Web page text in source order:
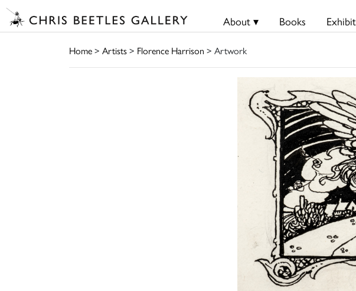
About ▾ Books
Home> Artists> Florence Harrison > Artwork